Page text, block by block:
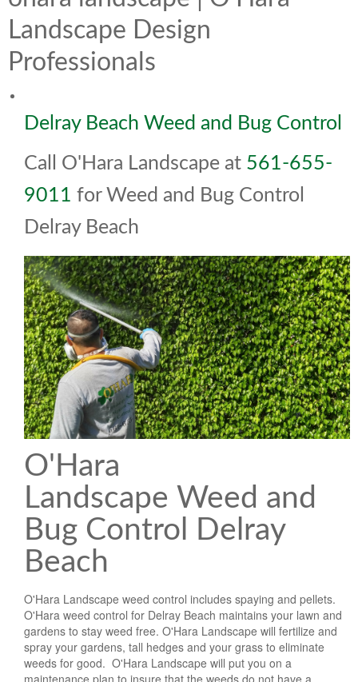
Landscape Design
Professionals
Delray Beach Weed and Bug Control
Call O'Hara Landscape at 561-655-
9011 for Weed and Bug Control
Delray Beach
O'Hara
Landscape Weed and
Bug Control Delray
Beach
O'Hara Landscape weed control includes spaying and pellets.
O'Hara weed control for Delray Beach maintains your lawn and
gardens to stay weed free. O'Hara Landscape will fertilize and
spray your gardens, tall hedges and your grass to eliminate
weeds for good. O'Hara Landscape will put you on a
Lawn & Weed Control
Pest Management
Hurricane Relief
O'Hara Service Areas
Weed Control Services
Landscape Videos
Lawn Aeration
South Florida Lawn Maintenance
Lawn Landscape Maintenance
Lawn Care
Landscape Maintenance
Lawn Fertilization
Sprinkler Repair